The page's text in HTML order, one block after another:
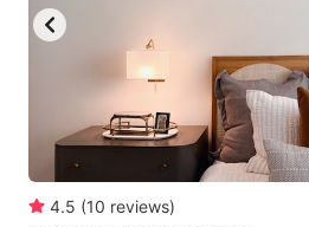
4.5 (10 reviews)